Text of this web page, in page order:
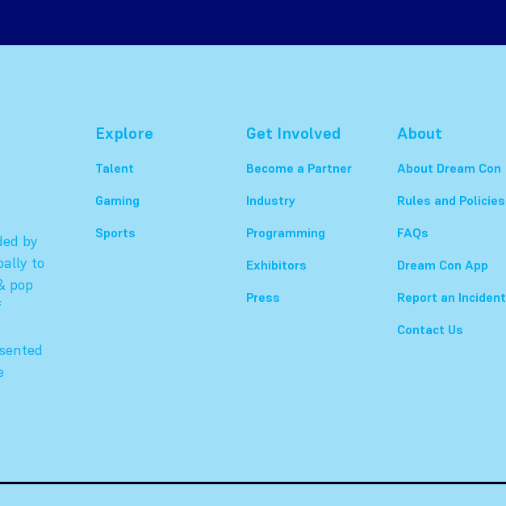
by
to
pop
Explore
Talent
Gaming
Sports
Get Involved
Become a Partner
Industry
Programming
Exhibitors
Press
About
About Dream Con
Rules and Policies
FAQs
Dream Con App
Report an Incident
Contact Us